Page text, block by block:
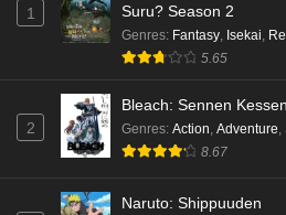
1
Suru? Season 2
Genres: Fantasy Isekai
5.65
2
Bleach: Sennen
Genres: Action Adventure
8.67
Naruto: Shippuuden